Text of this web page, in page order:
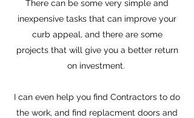
There can be some very simple and
inexpensive tasks that can improve your
curb appeal, and there are some
projects that will give you a better return
on investment.
I can even help you find Contractors to do
the work, and find replacment doors and